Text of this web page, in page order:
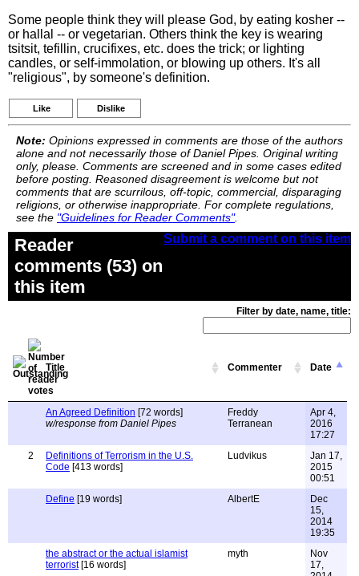
Some people think they will please God, by eating kosher --
or hallal -- or vegetarian. Others think the key is wearing
tsitsit, tefillin, crucifixes, etc. does the trick; or lighting
candles, or self-immolation, or blowing up others. It's all
"religious", by someone's definition.
Like Dislike
Note: Opinions expressed in comments are those of the authors
alone and not necessarily those of Daniel Pipes. Original writing
only, please. Comments are screened and in some cases edited
before posting. Reasoned disagreement is welcome but not
comments that are scurrilous, off-topic, commercial, disparaging
religions, or otherwise inappropriate. For complete regulations,
see the "Guidelines for Reader Comments".
Submit a comment on this item
Reader
comments (53) on
this item
Filter by date, name, title:
Title Commenter Date
An Agreed Definition [72 words]
w/response from Daniel Pipes
Freddy
Terranean
Apr 4,
2016
17:27
2
Definitions of Terrorism in the U.S.
Code [413 words]
Ludvikus
Jan 17,
2015
00:51
Define [19 words] AlbertE
Dec
15,
2014
19:35
the abstract or the actual islamist
terrorist[16 words]
myth
Nov
17,